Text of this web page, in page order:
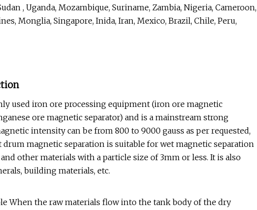
, Uganda, Mozambique, Suriname, Zambia, Nigeria, Cameroon,
Monglia, Singapore, Inida, Iran, Mexico, Brazil, Chile, Peru,
used iron ore processing equipment (iron ore magnetic
ore magnetic separator) and is a mainstream strong
intensity can be from 800 to 9000 gauss as per requested,
magnetic separation is suitable for wet magnetic separation
other materials with a particle size of 3mm or less. It is also
building materials, etc.
When the raw materials flow into the tank body of the dry